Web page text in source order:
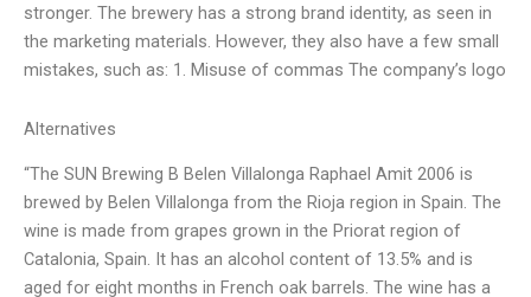
stronger. The brewery has a strong brand identity, as seen in
the marketing materials. However, they also have a few small
mistakes, such as: 1. Misuse of commas The company’s logo
Alternatives
“The SUN Brewing B Belen Villalonga Raphael Amit 2006 is
brewed by Belen Villalonga from the Rioja region in Spain. The
wine is made from grapes grown in the Priorat region of
Catalonia, Spain. It has an alcohol content of 13.5% and is
aged for eight months in French oak barrels. The wine has a